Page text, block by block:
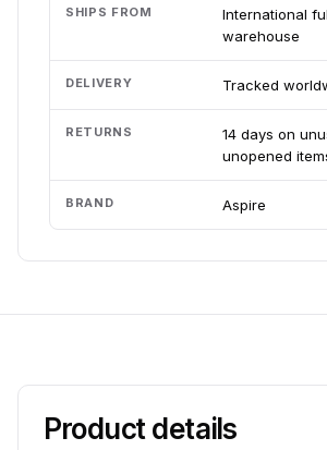
SHIPS FROM
International
warehouse
DELIVERY Tracked
RETURNS
14 days on
unopened
BRAND Aspire
Product details